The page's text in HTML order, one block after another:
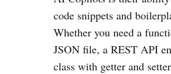
code snippets and
Whether you need a
JSON file, a REST API
class with getter and